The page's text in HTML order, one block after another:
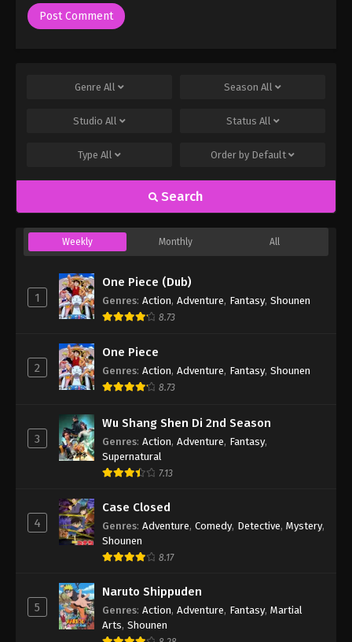
Genre All Season All
Studio All Status All
Type All Order by Default
Search
Weekly Monthly All
1
One Piece (Dub)
Genres: Action, Adventure, Fantasy, Shounen
8.73
2
One Piece
Genres: Action, Adventure, Fantasy, Shounen
8.73
3
Wu Shang Shen Di 2nd Season
Genres: Action, Adventure, Fantasy,
Supernatural
7.13
4
Case Closed
Genres: Adventure, Comedy, Detective, Mystery,
Shounen
8.17
5
Naruto Shippuden
Genres: Action, Adventure, Fantasy, Martial
Arts, Shounen